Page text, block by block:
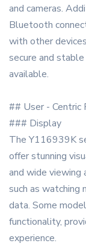
and cameras.
Bluetooth
with other
secure and
available.
## User - Centric
### Display
The Y116939K
offer stunning
and wide viewing
such as watching
data. Some
functionality,
experience.